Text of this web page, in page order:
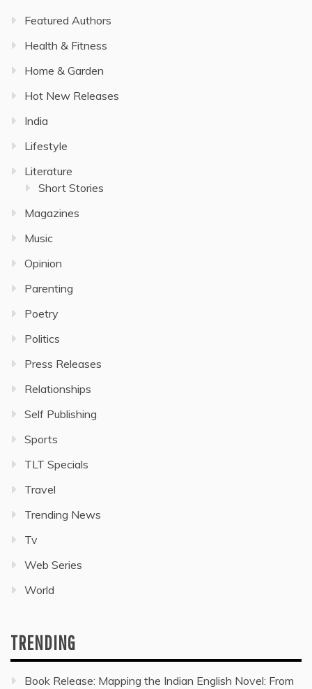
Featured Authors
Health & Fitness
Home & Garden
Hot New Releases
India
Lifestyle
Literature
Short Stories
Magazines
Music
Opinion
Parenting
Poetry
Politics
Press Releases
Relationships
Self Publishing
Sports
TLT Specials
Travel
Trending News
Tv
Web Series
World
TRENDING
Book Release: Mapping the Indian English Novel: From